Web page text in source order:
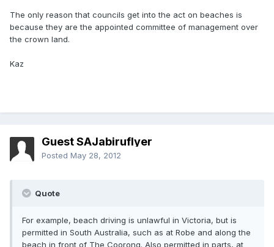
The only reason that councils get into the act on beaches is
because they are the appointed committee of management over
the crown land.
Kaz
Guest SAJabiruflyer
Posted May 28, 2012
Quote
For example, beach driving is unlawful in Victoria, but is
permitted in South Australia, such as at Robe and along the
beach in front of The Coorong. Also permitted in parts, at